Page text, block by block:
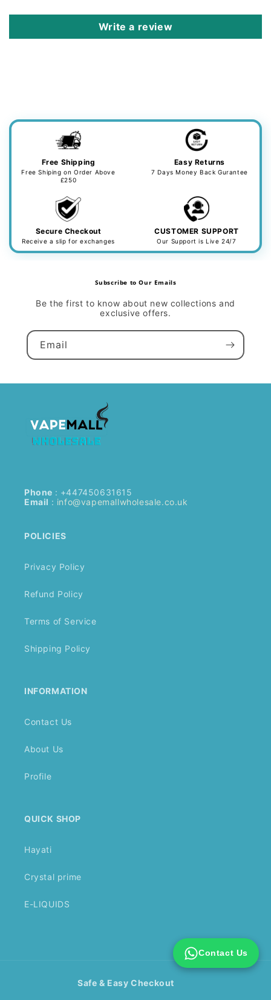
Write a review
Free Shipping
Free Shiping on Order Above
£250
Easy Returns
7 Days Money Back Gurantee
Secure Checkout
Receive a slip for exchanges
CUSTOMER SUPPORT
Our Support is Live 24/7
Subscribe to Our Emails
Be the first to know about new collections and
exclusive offers.
Email
Phone : +447450631615
Email : info@vapemallwholesale.co.uk
POLICIES
Privacy Policy
Refund Policy
Terms of Service
Shipping Policy
INFORMATION
Contact Us
About Us
Profile
QUICK SHOP
Hayati
Crystal prime
E-LIQUIDS
Safe & Easy Checkout
Contact Us